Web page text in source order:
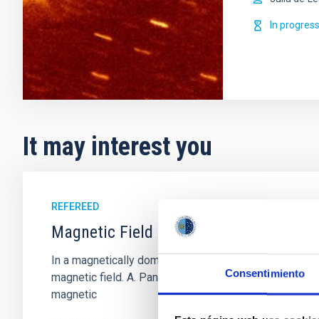
Consentimiento
In progress
It may interest you
REFEREED
Magnetic Field Alignment with Dense
In a magnetically dominated model of star
magnetic field. A. Pandhi et al. showed instead,
magnetic